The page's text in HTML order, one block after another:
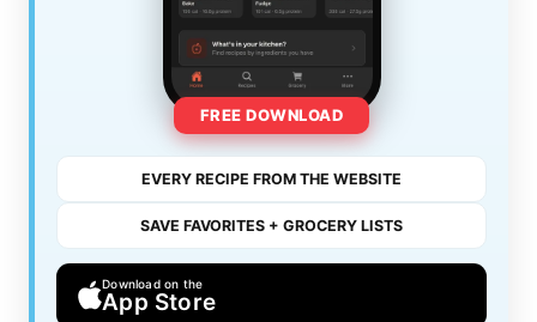
FREE DOWNLOAD
EVERY RECIPE FROM THE WEBSITE
SAVE FAVORITES + GROCERY LISTS
Download on the
App Store